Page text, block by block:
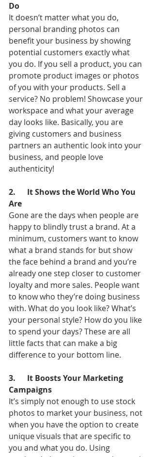
Do
It doesn’t matter what you do,
personal branding photos can
benefit your business by showing
potential customers exactly what
you do. If you sell a product, you can
promote product images or photos
of you with your products. Sell a
service? No problem! Showcase your
workspace and what your average
day looks like. Basically, you are
giving customers and business
partners an authentic look into your
business, and people love
authenticity!
2.      It Shows the World Who You
Are
Gone are the days when people are
happy to blindly trust a brand. At a
minimum, customers want to know
what a brand stands for but show
the face behind a brand and you’re
already one step closer to customer
loyalty and more sales. People want
to know who they’re doing business
with. What do you look like? What’s
your personal style? How do you like
to spend your days? These are all
little facts that can make a big
difference to your bottom line.
3.      It Boosts Your Marketing
Campaigns
It’s simply not enough to use stock
photos to market your business, not
when you have the option to create
unique visuals that are specific to
you and what you do. Using